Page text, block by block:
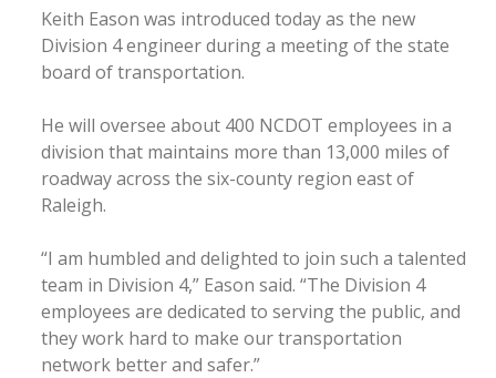
Keith Eason was introduced today as the new
Division 4 engineer during a meeting of the state
board of transportation.
He will oversee about 400 NCDOT employees in a
division that maintains more than 13,000 miles of
roadway across the six-county region east of
Raleigh.
“I am humbled and delighted to join such a talented
team in Division 4,” Eason said. “The Division 4
employees are dedicated to serving the public, and
they work hard to make our transportation
network better and safer.”